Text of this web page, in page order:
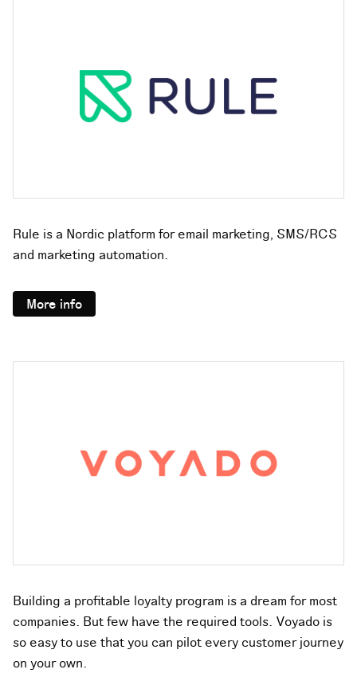
Rule is a Nordic platform for email marketing, SMS/RCS
and marketing automation.
More info
Building a profitable loyalty program is a dream for most
companies. But few have the required tools. Voyado is
so easy to use that you can pilot every customer journey
on your own.